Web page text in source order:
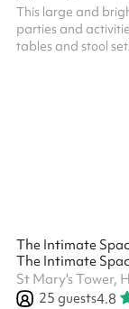
This large and
parties and
tables and stool
The Intimate
The Intimate
St Mary's Tower,
25 guests4.8